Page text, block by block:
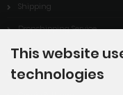
Shipping
Dropshipping Service
EPR
Contact
This website
technologies